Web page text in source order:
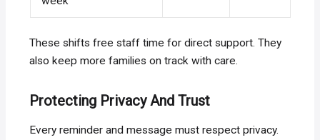
These shifts free staff time for direct support. They
also keep more families on track with care.
Protecting Privacy And Trust
Every reminder and message must respect privacy.